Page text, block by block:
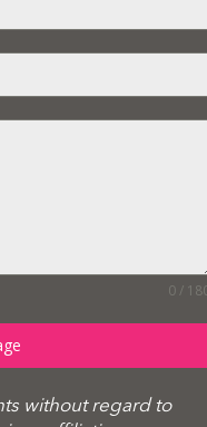
0 /
without regard to